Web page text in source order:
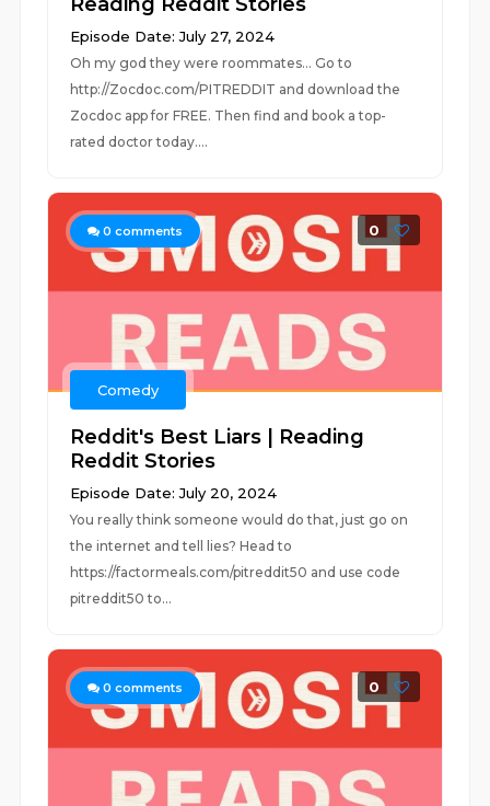
Episode Date: July 27, 2024
Oh my god they were roommates... Go to
http://Zocdoc.com/PITREDDIT and download the
Zocdoc app for FREE. Then find and book a top-
rated doctor today....
0 comments 0
Comedy
Reddit's Best Liars | Reading
Reddit Stories
Episode Date: July 20, 2024
You really think someone would do that, just go on
the internet and tell lies? Head to
https://factormeals.com/pitreddit50 and use code
pitreddit50 to...
0 comments 0